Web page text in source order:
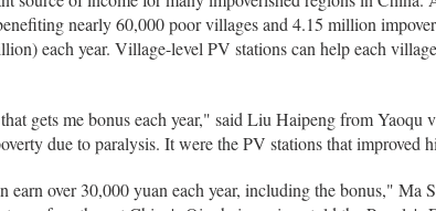
nearly 60,000 poor villages and 4.15 million
each year. Village-level PV stations can help each
gets me bonus each year," said Liu Haipeng from Yaoqu
due to paralysis. It were the PV stations that improved
over 30,000 yuan each year, including the bonus," Ma